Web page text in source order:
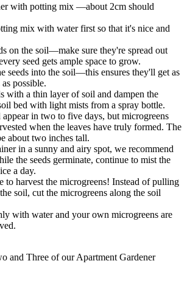
with potting mix —about 2cm should
mix with water first so that it's nice and
on the soil—make sure they're spread out
seed gets ample space to grow.
seeds into the soil—this ensures they'll get as
possible.
with a thin layer of soil and dampen the
bed with light mists from a spray bottle.
appear in two to five days, but microgreens
when the leaves have truly formed. The
about two inches tall.
in a sunny and airy spot, we recommend
the seeds germinate, continue to mist the
a day.
to harvest the microgreens! Instead of pulling
soil, cut the microgreens along the soil
with water and your own microgreens are
and Three of our Apartment Gardener